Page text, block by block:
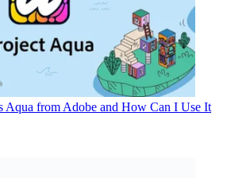
Aqua from Adobe and How Can I Use It